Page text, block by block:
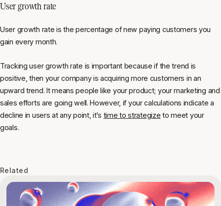
User growth rate
User growth rate is the percentage of new paying customers you
gain every month.
Tracking user growth rate is important because if the trend is
positive, then your company is acquiring more customers in an
upward trend. It means people like your product; your marketing and
sales efforts are going well. However, if your calculations indicate a
decline in users at any point, it’s time to strategize to meet your
goals.
Related